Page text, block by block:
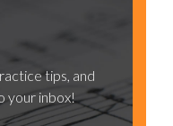
tips, and
your inbox!